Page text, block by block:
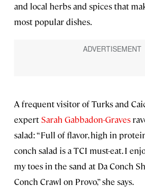
and local herbs and spices that
most popular dishes.
A frequent visitor of Turks and
expert Sarah Gabbadon-Graves
salad: “Full of flavor, high in
conch salad is a TCI must-eat. I
my toes in the sand at Da Conch
Conch Crawl on Provo,” she says.